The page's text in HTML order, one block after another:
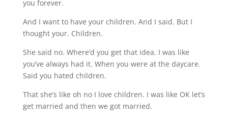
you forever.
And I want to have your children. And I said. But I
thought your. Children.
She said no. Where’d you get that idea. I was like
you’ve always had it. When you were at the daycare.
Said you hated children.
That she’s like oh no I love children. I was like OK let’s
get married and then we got married.